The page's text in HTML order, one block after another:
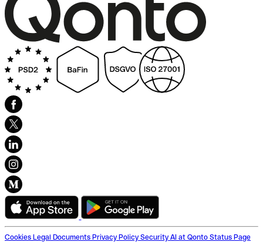
Cookies Legal Documents Privacy Policy Security AI at Qonto Status Page